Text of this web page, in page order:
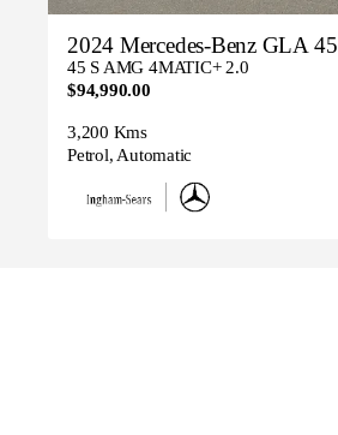
2024 Mercedes-Benz GLA 45
45 S AMG 4MATIC+ 2.0
$94,990.00
3,200 Kms
Petrol, Automatic